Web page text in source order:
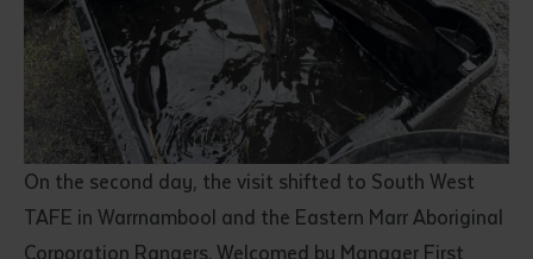
On the second day, the visit shifted to South West
TAFE in Warrnambool and the Eastern Marr Aboriginal
Corporation Rangers. Welcomed by Manager First